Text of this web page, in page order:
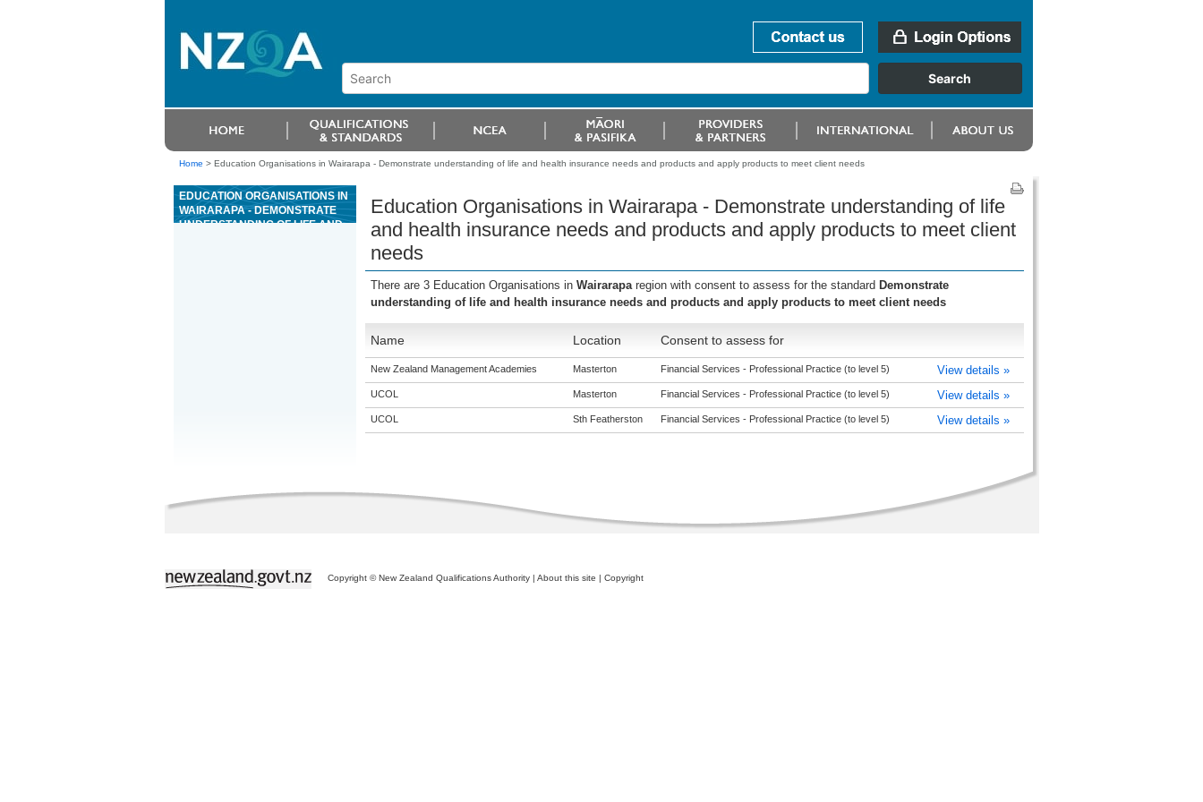
Home > Education Organisations in Wairarapa - Demonstrate understanding of life and health insurance needs and products and apply products to meet client needs
EDUCATION ORGANISATIONS IN
WAIRARAPA - DEMONSTRATE
UNDERSTANDING OF LIFE AND
Education Organisations in Wairarapa - Demonstrate understanding of life
and health insurance needs and products and apply products to meet client
needs
There are 3 Education Organisations in Wairarapa region with consent to assess for the standard Demonstrate
understanding of life and health insurance needs and products and apply products to meet client needs
Name Location Consent to assess for
New Zealand Management Academies Masterton Financial Services - Professional Practice (to level 5) View details »
UCOL Masterton Financial Services - Professional Practice (to level 5) View details »
UCOL Sth Featherston Financial Services - Professional Practice (to level 5) View details »
Copyright © New Zealand Qualifications Authority | About this site | Copyright